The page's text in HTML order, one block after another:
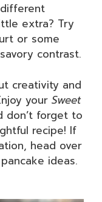
extra? Try
or some
contrast.
creativity and
your Sweet
don’t forget to
recipe! If
head over
ideas.